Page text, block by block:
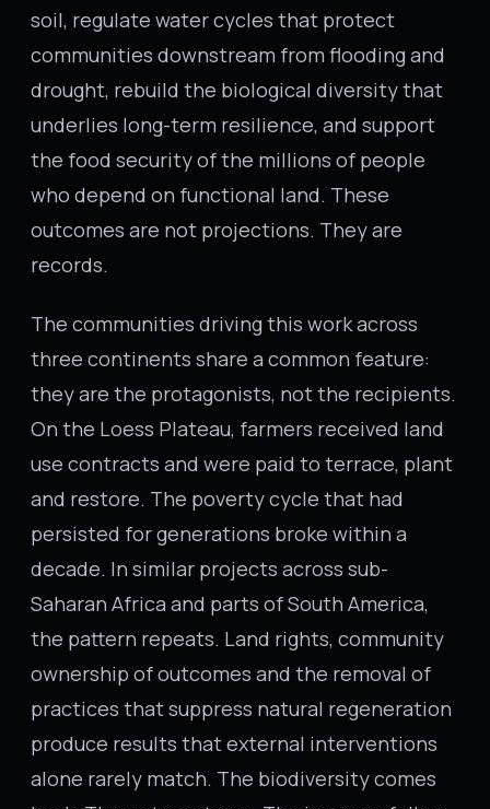
soil, regulate water cycles that protect
communities downstream from flooding and
drought, rebuild the biological diversity that
underlies long-term resilience, and support
the food security of the millions of people
who depend on functional land. These
outcomes are not projections. They are
records.
The communities driving this work across
three continents share a common feature:
they are the protagonists, not the recipients.
On the Loess Plateau, farmers received land
use contracts and were paid to terrace, plant
and restore. The poverty cycle that had
persisted for generations broke within a
decade. In similar projects across sub-
Saharan Africa and parts of South America,
the pattern repeats. Land rights, community
ownership of outcomes and the removal of
practices that suppress natural regeneration
produce results that external interventions
alone rarely match. The biodiversity comes